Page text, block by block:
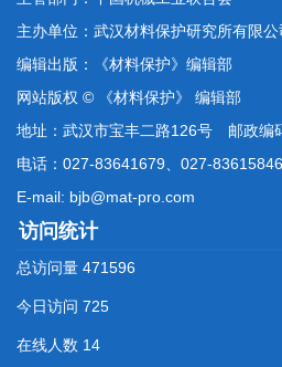
主办单位：武汉材料保护研究所有限公
编辑出版：《材料保护》编辑部
网站版权 © 《材料保护》 编辑部
地址：武汉市宝丰二路126号 邮政编
电话：027-83641679、027-83615846
E-mail: bjb@mat-pro.com
访问统计
总访问量 471596
今日访问 725
在线人数 14